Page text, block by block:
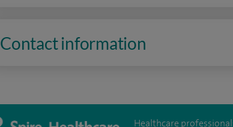
Contact information
Healthcare